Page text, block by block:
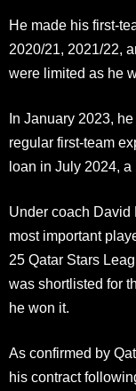
He made his first-
2020/21, 2021/22,
were limited as he
In January 2023,
regular first-team
loan in July 2024,
Under coach David
most important
25 Qatar Stars
was shortlisted for
he won it.
As confirmed by
his contract